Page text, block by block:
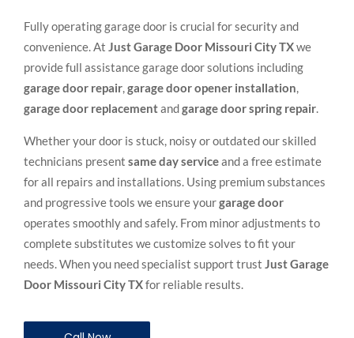
Fully operating garage door is crucial for security and
convenience. At Just Garage Door Missouri City TXwe
provide full assistance garage door solutions including
garage door repair,garage door opener installation,
garage door replacementandgarage door spring repair.
Whether your door is stuck, noisy or outdated our skilled
technicians present same day serviceand a free estimate
for all repairs and installations. Using premium substances
and progressive tools we ensure yourgarage door
operates smoothly and safely. From minor adjustments to
complete substitutes we customize solves to fit your
needs. When you need specialist support trust JustGarage
Door Missouri City TXfor reliable results.